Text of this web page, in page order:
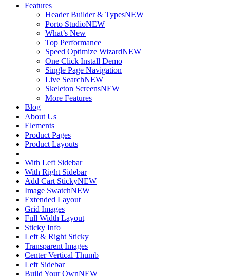
Features
Header Builder & TypesNEW
Porto StudioNEW
What’s New
Top Performance
Speed Optimize WizardNEW
One Click Install Demo
Single Page Navigation
Live SearchNEW
Skeleton ScreensNEW
More Features
Blog
About Us
Elements
Product Pages
Product Layouts
With Left Sidebar
With Right Sidebar
Add Cart StickyNEW
Image SwatchNEW
Extended Layout
Grid Images
Full Width Layout
Sticky Info
Left & Right Sticky
Transparent Images
Center Vertical Thumb
Left Sidebar
Build Your OwnNEW